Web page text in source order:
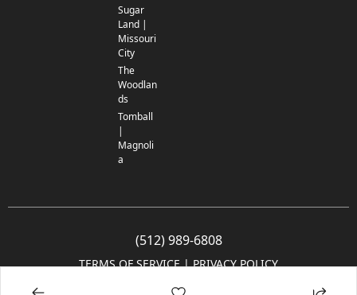
Sugar
Land |
Missouri
City
The
Woodlan
ds
Tomball
|
Magnoli
a
(512) 989-6808
TERMS OF SERVICE | PRIVACY POLICY
© 2005-2025 Community Impact Newspaper Co. All rights reserved.